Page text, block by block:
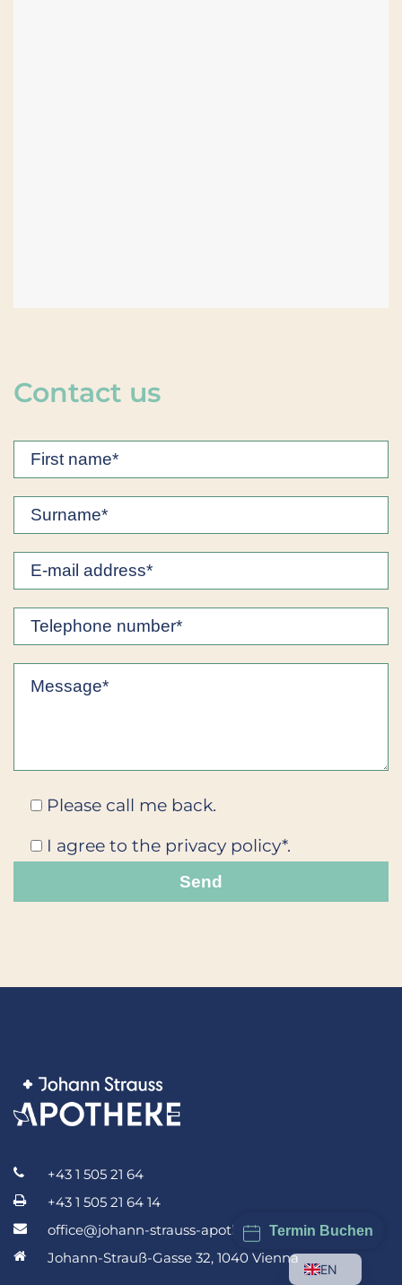
Contact us
Please call me back.
I agree to the privacy policy*.
+43 1 505 21 64
+43 1 505 21 64 14
office@johann-strauss-apotheke.at
Johann-Strauß-Gasse 32, 1040 Vienna
EN
Termin Buchen